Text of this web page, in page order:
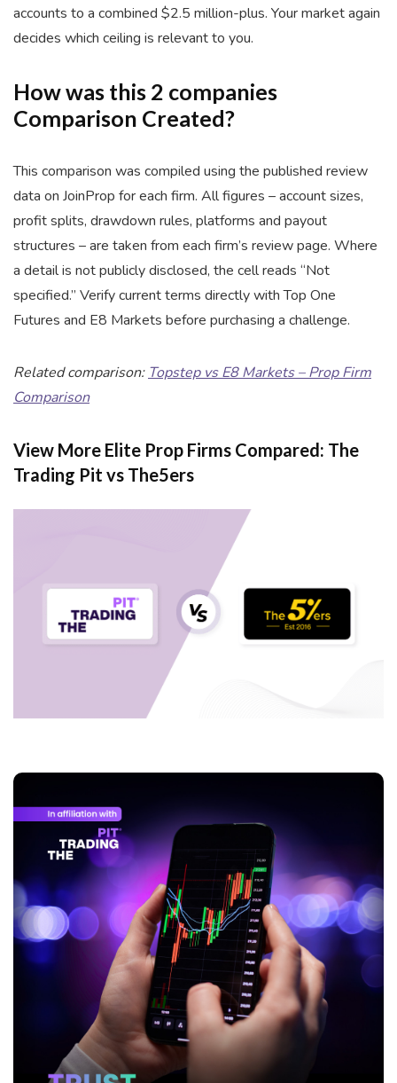
accounts to a combined $2.5 million-plus. Your market again
decides which ceiling is relevant to you.
How was this 2 companies
Comparison Created?
This comparison was compiled using the published review
data on JoinProp for each firm. All figures – account sizes,
profit splits, drawdown rules, platforms and payout
structures – are taken from each firm’s review page. Where
a detail is not publicly disclosed, the cell reads “Not
specified.” Verify current terms directly with Top One
Futures and E8 Markets before purchasing a challenge.
Related comparison: Topstep vs E8 Markets – Prop Firm
Comparison
View More Elite Prop Firms Compared: The
Trading Pit vs The5ers